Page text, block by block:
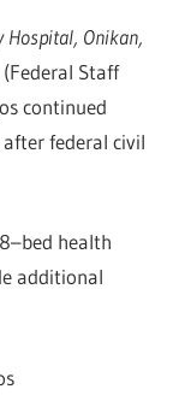
Hospital, Onikan,
Staff
continued
federal civil
health
additional